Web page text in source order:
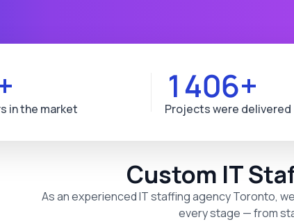
in the market
1629+
Projects were delivered
Custom IT
As an experienced IT staffing agency Toronto,
every stage — from